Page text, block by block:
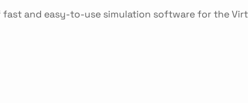
and easy-to-use simulation software for the